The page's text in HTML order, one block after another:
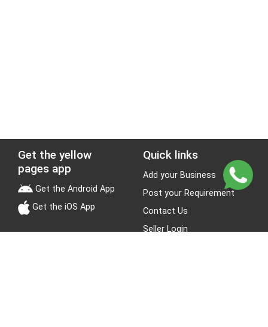
Get the yellow
pages app
Get the Android App
Get the iOS App
Quick links
Add your Business
Post your Requirement
Contact Us
Seller Login